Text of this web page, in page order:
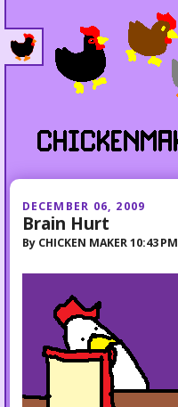
DECEMBER 06, 2009
Brain Hurt
By CHICKEN MAKER 10:43 PM